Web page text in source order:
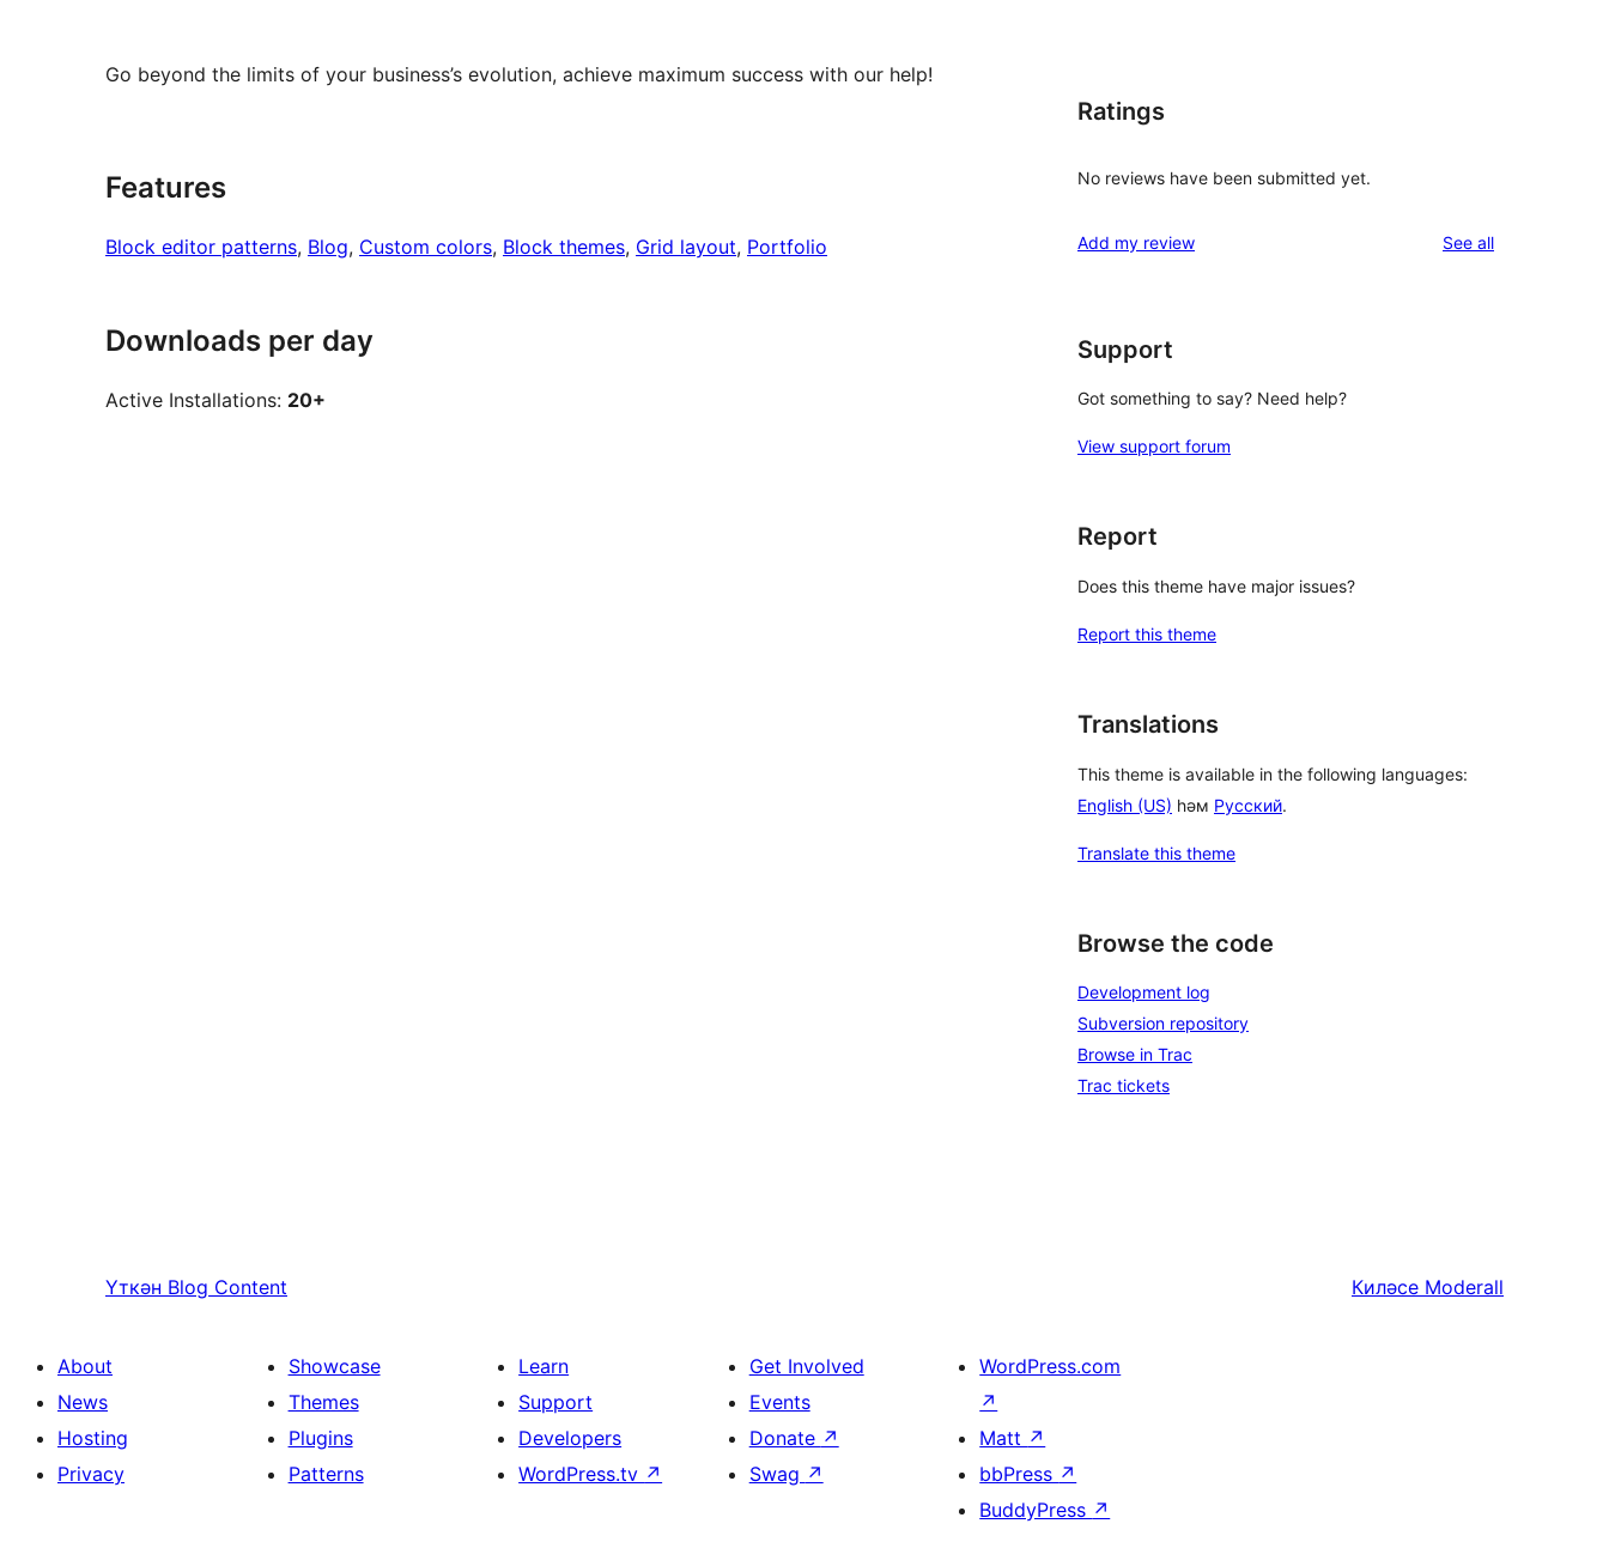
Go beyond the limits of your business’s evolution, achieve maximum success with our help!
Features
Block editor patterns, Blog, Custom colors, Block themes, Grid layout, Portfolio
Downloads per day
Active Installations: 20+
Ratings
No reviews have been submitted yet.
Add my review See allreviews
Support
Got something to say? Need help?
View support forum
Report
Does this theme have major issues?
Report this theme
Translations
This theme is available in the following languages:
English (US) һәм Русский.
Translate this theme
Browse the code
Development log
Subversion repository
Browse in Trac
Trac tickets
Үткән Blog Content Киләсе Moderall
About
News
Hosting
Privacy
Showcase
Themes
Plugins
Patterns
Learn
Support
Developers
WordPress.tv ↗
Get Involved
Events
Donate ↗
Swag ↗
WordPress.com
↗
Matt ↗
bbPress ↗
BuddyPress ↗